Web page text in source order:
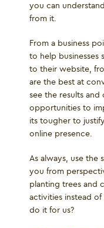
you can
from it.
From a business
to help businesses
to their website,
are the best at
see the results
opportunities to
its tougher to
online presence.
As always, use the
you from
planting trees and
activities instead
do it for us?